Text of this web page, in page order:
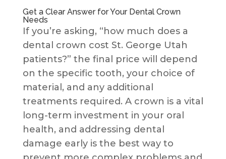
Get a Clear Answer for Your Dental Crown
Needs
If you’re asking, “how much does a
dental crown cost St. George Utah
patients?” the final price will depend
on the specific tooth, your choice of
material, and any additional
treatments required. A crown is a vital
long-term investment in your oral
health, and addressing dental
damage early is the best way to